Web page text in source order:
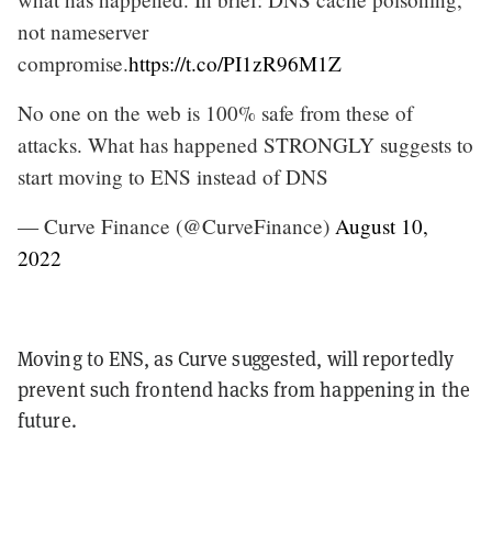
not nameserver
compromise.https://t.co/PI1zR96M1Z
No one on the web is 100% safe from these of
attacks. What has happened STRONGLY suggests to
start moving to ENS instead of DNS
— Curve Finance (@CurveFinance) August 10,
2022
Moving to ENS, as Curve suggested, will reportedly
prevent such frontend hacks from happening in the
future.